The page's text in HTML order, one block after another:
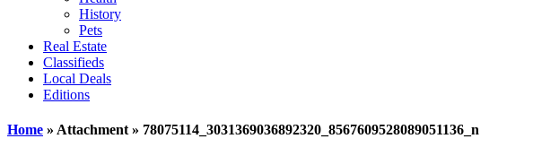
History
Pets
Real Estate
Classifieds
Local Deals
Editions
Home » Attachment » 78075114_3031369036892320_8567609528089051136_n